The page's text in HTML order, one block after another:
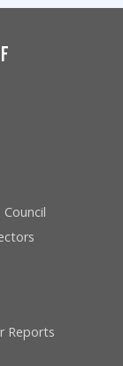
Council
Reports